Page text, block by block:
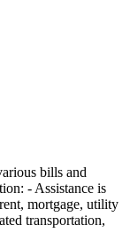
bills and
- Assistance is
mortgage, utility
transportation,